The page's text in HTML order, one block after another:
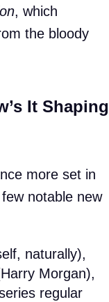
, which
the bloody
It Shaping
more set in
notable new
naturally),
Morgan),
regular